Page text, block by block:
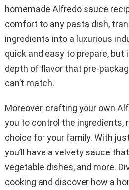
homemade Alfredo sauce
comfort to any pasta dish,
ingredients into a luxurious
quick and easy to prepare, but
depth of flavor that pre-
can’t match.
Moreover, crafting your own
you to control the ingredients,
choice for your family. With
you’ll have a velvety sauce
vegetable dishes, and more.
cooking and discover how a